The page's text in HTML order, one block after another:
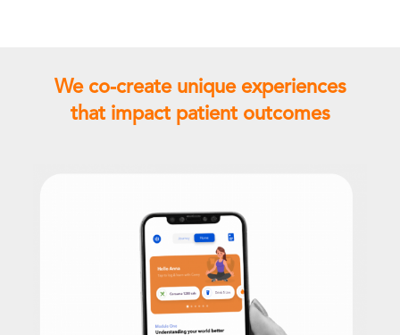
We co-create unique experiences
that impact patient outcomes